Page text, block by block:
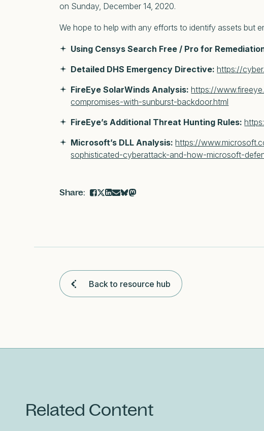
on Sunday, December 14, 2020.
We hope to help with any efforts to identify assets but
Using Censys Search Free / Pro for
Detailed DHS Emergency Directive:https://
FireEye SolarWinds Analysis:https://
compromises-with-sunburst-backdoor.html
FireEye’s Additional Threat Hunting Rules:
Microsoft’s DLL Analysis:https://
sophisticated-cyberattack-and-how-microsoft-
Back to resource hub
Related Content